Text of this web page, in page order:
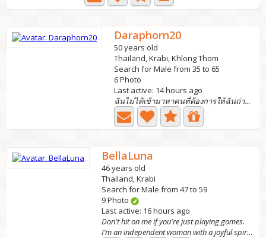
Daraphorn20
50 years old
Thailand, Krabi, Khlong Thom
Search for Male from 35 to 65
6 Photo
Last active: 14 hours ago
ฉันไม่ได้เข้ามาหาคนที่ต้องการให้ฉันถ่ายรูปโป๊ให้ดูฉันต้อง...
BellaLuna
46 years old
Thailand, Krabi
Search for Male from 47 to 59
9 Photo
Last active: 16 hours ago
Don't hit on me if you're just playing games.
I’m an independent woman with a joyful spirit and a big...